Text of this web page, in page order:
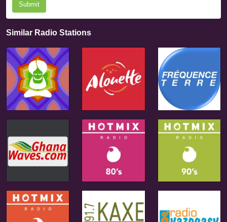
Submit
Similar Radio Stations